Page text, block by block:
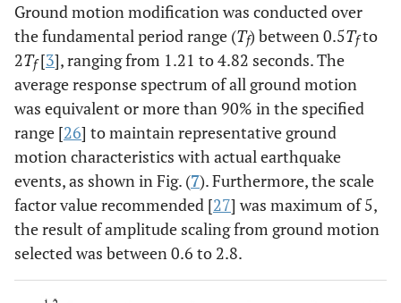
Ground motion modification was conducted over
the fundamental period range (Tf) between 0.5Tfto
2Tf[3], ranging from 1.21 to 4.82 seconds. The
average response spectrum of all ground motion
was equivalent or more than 90% in the specified
range [26] to maintain representative ground
motion characteristics with actual earthquake
events, as shown in Fig. (7). Furthermore, the scale
factor value recommended [27] was maximum of 5,
the result of amplitude scaling from ground motion
selected was between 0.6 to 2.8.